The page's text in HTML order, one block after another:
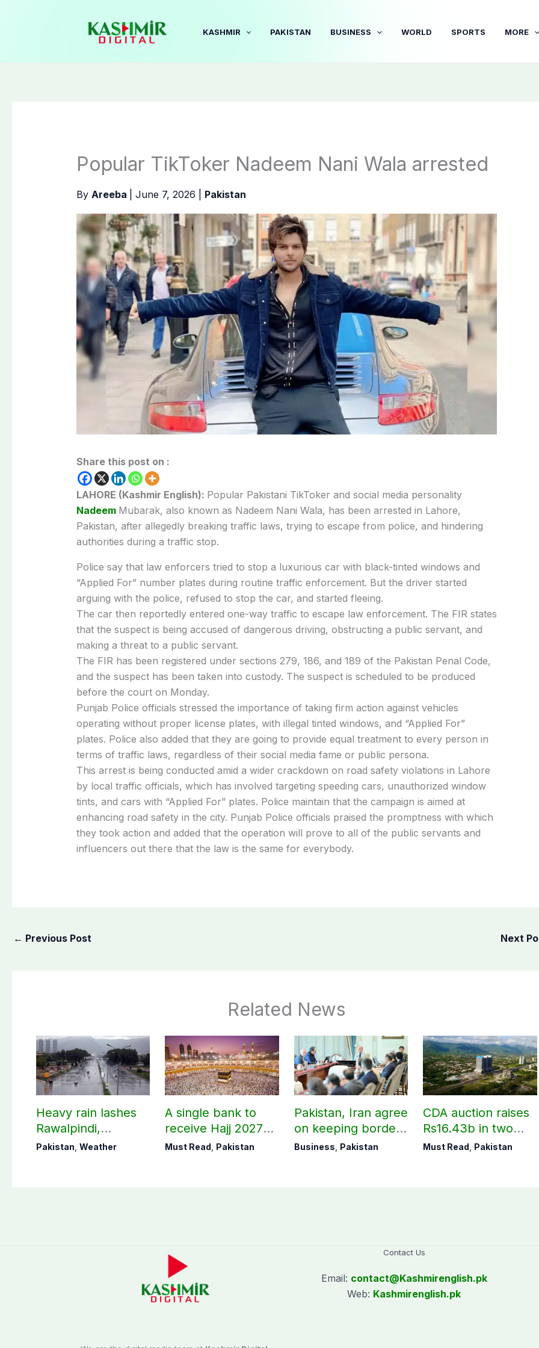
KASHMIR PAKISTAN BUSINESS WORLD SPORTS MORE
Popular TikToker Nadeem Nani Wala arrested
By Areeba June 7, 2026 Pakistan
Share this post on :
LAHORE (Kashmir English): Popular Pakistani TikToker and social media personality
Nadeem Mubarak, also known as Nadeem Nani Wala, has been arrested in Lahore,
Pakistan, after allegedly breaking traffic laws, trying to escape from police, and hindering
authorities during a traffic stop.
Police say that law enforcers tried to stop a luxurious car with black-tinted windows and
“Applied For” number plates during routine traffic enforcement. But the driver started
arguing with the police, refused to stop the car, and started fleeing.
The car then reportedly entered one-way traffic to escape law enforcement. The FIR states
that the suspect is being accused of dangerous driving, obstructing a public servant, and
making a threat to a public servant.
The FIR has been registered under sections 279, 186, and 189 of the Pakistan Penal Code,
and the suspect has been taken into custody. The suspect is scheduled to be produced
before the court on Monday.
Punjab Police officials stressed the importance of taking firm action against vehicles
operating without proper license plates, with illegal tinted windows, and “Applied For”
plates. Police also added that they are going to provide equal treatment to every person in
terms of traffic laws, regardless of their social media fame or public persona.
This arrest is being conducted amid a wider crackdown on road safety violations in Lahore
by local traffic officials, which has involved targeting speeding cars, unauthorized window
tints, and cars with “Applied For” plates. Police maintain that the campaign is aimed at
enhancing road safety in the city. Punjab Police officials praised the promptness with which
they took action and added that the operation will prove to all of the public servants and
influencers out there that the law is the same for everybody.
← Previous Post Next
Related News
Heavy rain lashes
Rawalpindi,
Islamabad
Pakistan, Weather
A single bank to
receive Hajj 2027
applications
Must Read, Pakistan
Pakistan, Iran agree
on keeping borders
open 24/7 to boost
Business, Pakistan
CDA auction raises
Rs16.43b in two
days
Must Read, Pakistan
Contact Us
Email: contact@Kashmirenglish.pk
Web: Kashmirenglish.pk